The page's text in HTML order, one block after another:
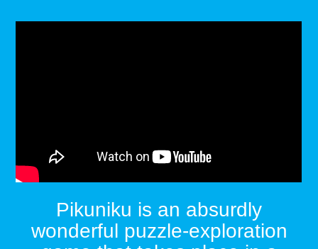
Pikuniku is an absurdly
wonderful puzzle-exploration